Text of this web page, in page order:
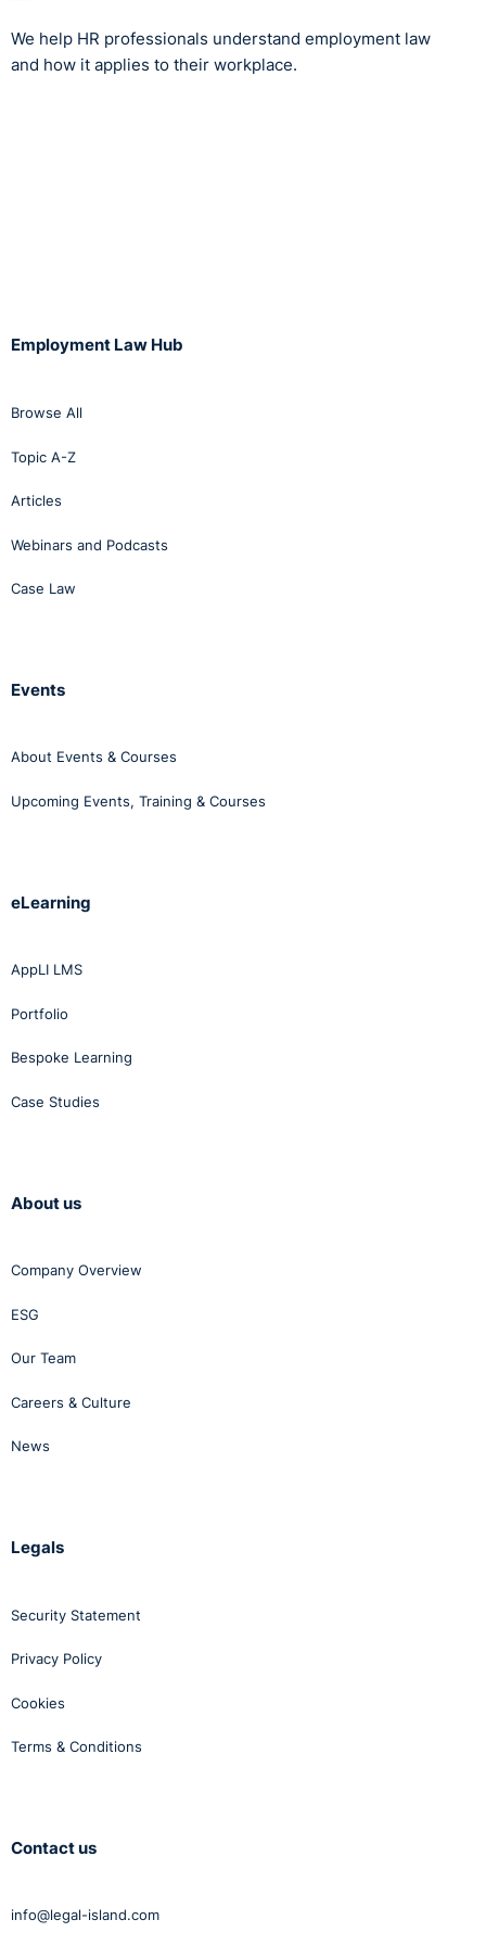
threat to the business prior to the Complainant raising
health and safety issues relating to her pregnancy. The
We help HR professionals understand employment law
and how it applies to their workplace.
Employment Law Hub
Browse All
Topic A-Z
Articles
Webinars and Podcasts
Case Law
Events
About Events & Courses
Upcoming Events, Training & Courses
eLearning
AppLI LMS
Portfolio
Bespoke Learning
Case Studies
About us
Company Overview
ESG
Our Team
Careers & Culture
News
Legals
Security Statement
Privacy Policy
Cookies
Terms & Conditions
Contact us
info@legal-island.com